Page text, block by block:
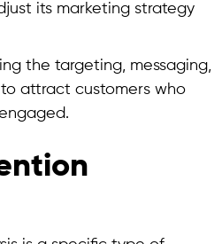
its marketing strategy
the targeting, messaging,
attract customers who